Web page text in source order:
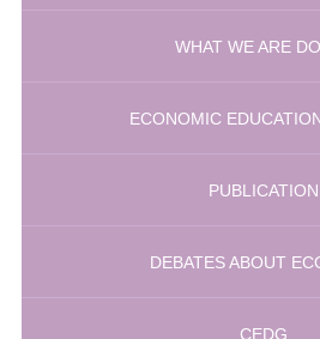
WHAT WE ARE
ECONOMIC
PUBLICATION
DEBATES ABOUT
CEDG